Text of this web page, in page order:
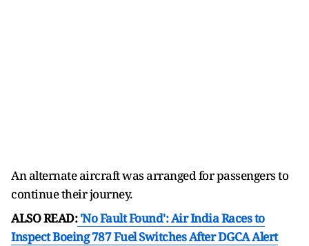
An alternate aircraft was arranged for passengers to
continue their journey.
ALSO READ:'No Fault Found': Air India Races to
Inspect Boeing 787 Fuel Switches After DGCA Alert